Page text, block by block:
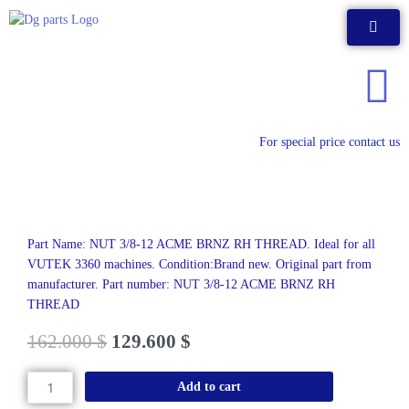
Skip
For special price contact us
Part Name: NUT 3/8-12 ACME BRNZ RH THREAD. Ideal for all
VUTEK 3360 machines. Condition:Brand new. Original part from
manufacturer. Part number: NUT 3/8-12 ACME BRNZ RH
THREAD
162.000$ 129.600 $
NUT
3/8-
Add to cart